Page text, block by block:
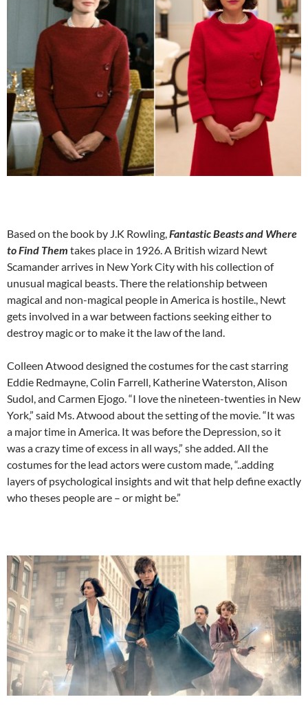
Based on the book by J.K Rowling,Fantastic Beasts and Where
to Find Them takes place in 1926. A British wizard Newt
Scamander arrives in New York City with his collection of
unusual magical beasts. There the relationship between
magical and non-magical people in America is hostile., Newt
gets involved in a war between factions seeking either to
destroy magic or to make it the law of the land.
Colleen Atwood designed the costumes for the cast starring
Eddie Redmayne, Colin Farrell, Katherine Waterston, Alison
Sudol, and Carmen Ejogo. “I love the nineteen-twenties in New
York,” said Ms. Atwood about the setting of the movie. “It was
a major time in America. It was before the Depression, so it
was a crazy time of excess in all ways,” she added. All the
costumes for the lead actors were custom made, “..adding
layers of psychological insights and wit that help define exactly
who theses people are – or might be.”